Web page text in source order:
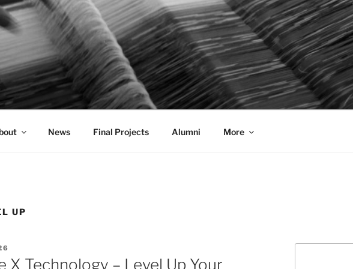
VISUAL COMMUNICATION
and Transformational
News Final Projects Alumni More
UP
X Technology – Level Up Your